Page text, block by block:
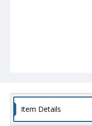
Item Details